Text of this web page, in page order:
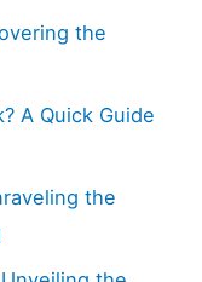
the
A Quick Guide
the